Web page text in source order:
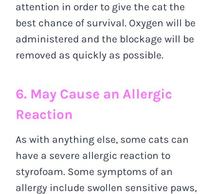
attention in order to give the cat the
best chance of survival. Oxygen will be
administered and the blockage will be
removed as quickly as possible.
6. May Cause an Allergic
Reaction
As with anything else, some cats can
have a severe allergic reaction to
styrofoam. Some symptoms of an
allergy include swollen sensitive paws,